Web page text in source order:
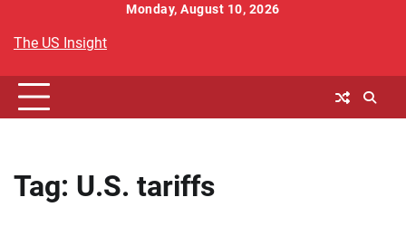
content
Monday, August 10, 2026
The US Insight
Tag: U.S. tariffs